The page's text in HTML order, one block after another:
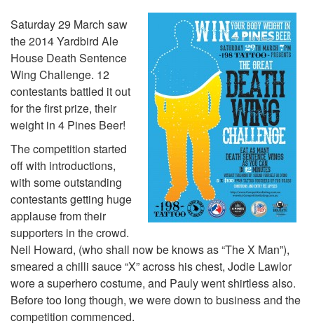
Saturday 29 March saw
the 2014 Yardbird Ale
House Death Sentence
Wing Challenge. 12
contestants battled it out
for the first prize, their
weight in 4 Pines Beer!
The competition started
off with introductions,
with some outstanding
contestants getting huge
applause from their
supporters in the crowd.
Neil Howard, (who shall now be knows as “The X Man”),
smeared a chilli sauce “X” across his chest, Jodie Lawlor
wore a superhero costume, and Pauly went shirtless also.
Before too long though, we were down to business and the
competition commenced.